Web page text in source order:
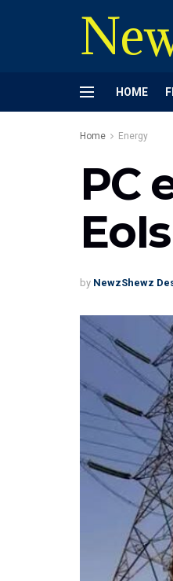
HOME
Home Energy
PC
by NewzShewz